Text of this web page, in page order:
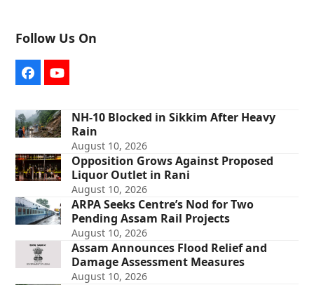
Follow Us On
FacebookYouTube
NH-10 Blocked in Sikkim After Heavy
Rain
August 10, 2026
Opposition Grows Against Proposed
Liquor Outlet in Rani
August 10, 2026
ARPA Seeks Centre’s Nod for Two
Pending Assam Rail Projects
August 10, 2026
Assam Announces Flood Relief and
Damage Assessment Measures
August 10, 2026